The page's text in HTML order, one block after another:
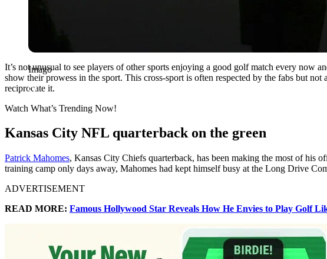
Imago
It’s not unusual to see players of other sports enjoying a good golf match every now
show their prowess in the sport. This cross-sport is often respected by the fabs but
reciprocate it.
Watch What’s Trending Now!
Kansas City NFL quarterback on the green
Patrick Mahomes, Kansas City Chiefs quarterback, has been making the most of his
training camp only days away, Mahomes had kept himself busy at the Long Drive
ADVERTISEMENT
READ MORE: Famous Hollywood Star Reveals How He Envies to Play Golf